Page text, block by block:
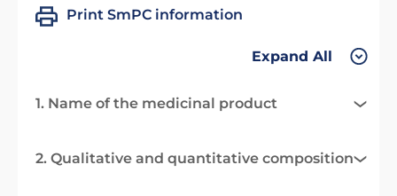
Print SmPC information
Expand All
1. Name of the medicinal product
2. Qualitative and quantitative composition